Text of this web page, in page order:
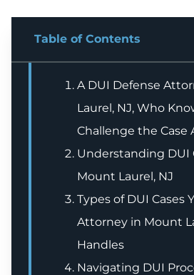
Table of Contents
A DUI Defense
Laurel, NJ, Who
Challenge the Case
Understanding DUI
Mount Laurel, NJ
Types of DUI Cases
Attorney in Mount
Handles
Navigating DUI